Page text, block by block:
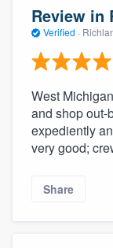
Review in
Verified ·
West
and shop
expediently
very good;
Share